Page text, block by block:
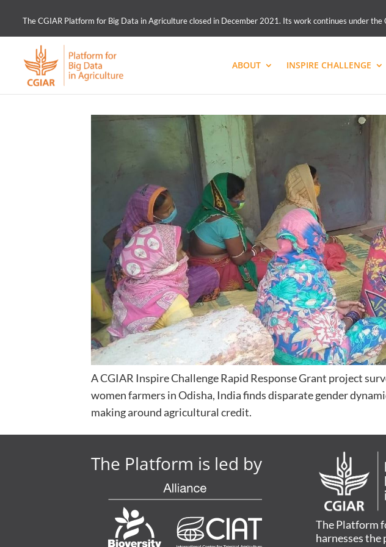
The CGIAR Platform for Big Data in Agriculture closed in December 2021. Its work continues under
ABOUT INSPIRE CHALLENGE
A CGIAR Inspire Challenge Rapid Response Grant project
women farmers in Odisha, India finds disparate gender
making around agricultural credit.
The Platform is led by
The Platform
harnesses the